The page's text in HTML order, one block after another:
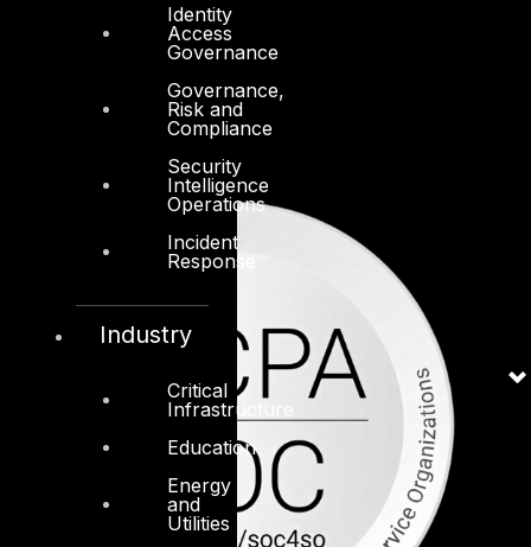
Identity
Access
Governance
Governance,
Risk and
Compliance
Security
Intelligence
Operations
Incident
Response
Industry
Critical
Infrastructure
Education
Energy
and
Utilities